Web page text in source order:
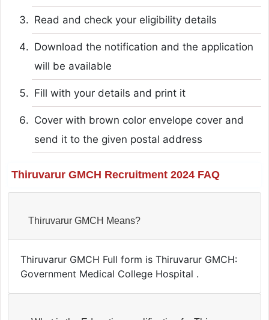
Read and check your eligibility details
Download the notification and the application
will be available
Fill with your details and print it
Cover with brown color envelope cover and
send it to the given postal address
Thiruvarur GMCH Recruitment 2024 FAQ
Thiruvarur GMCH Means?
Thiruvarur GMCH Full form is Thiruvarur GMCH:
Government Medical College Hospital .